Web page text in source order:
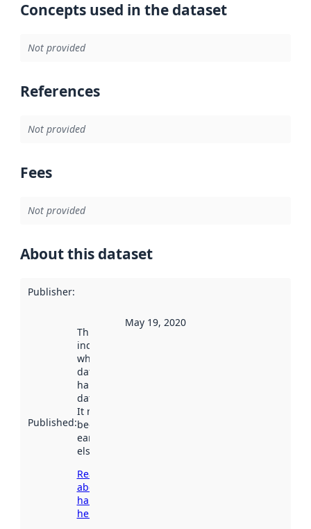
Concepts used in the dataset
Not provided
References
Not provided
Fees
Not provided
About this dataset
Publisher:
Published:
This date
indicates
when the
dataset was
harvested by
data.norge.no.
It may have
been available
earlier
elsewhere.
Read more
about
harvesting
here
May 19, 2020